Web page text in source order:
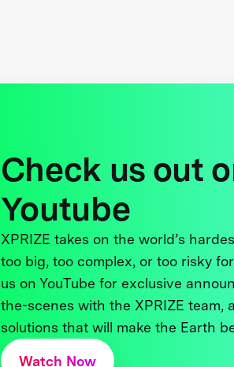
Check us out
Youtube
XPRIZE takes on the world’s
too big, too complex, or too risky
us on YouTube for exclusive
the-scenes with the XPRIZE team,
solutions that will make the Earth
Watch Now